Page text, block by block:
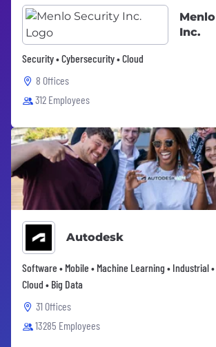
Inc.
Security • Cybersecurity • Cloud
8 Offices
312 Employees
Autodesk
Software • Mobile • Machine Learning • Industrial
Cloud • Big Data
31 Offices
13285 Employees